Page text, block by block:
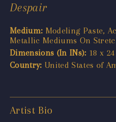
Despair
Medium: Modeling Paste,
Metallic Mediums On
Dimensions (In INs): 18 x 24
Country: United States of
Artist Bio